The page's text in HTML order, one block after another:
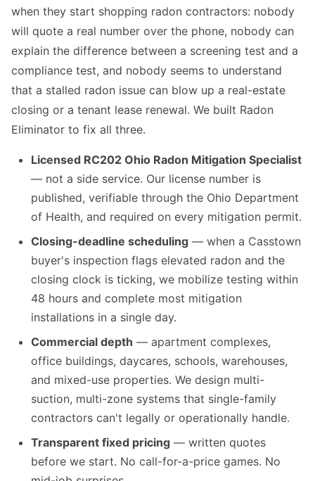
when they start shopping radon contractors: nobody
will quote a real number over the phone, nobody can
explain the difference between a screening test and a
compliance test, and nobody seems to understand
that a stalled radon issue can blow up a real-estate
closing or a tenant lease renewal. We built Radon
Eliminator to fix all three.
Licensed RC202 Ohio Radon Mitigation Specialist
— not a side service. Our license number is
published, verifiable through the Ohio Department
of Health, and required on every mitigation permit.
Closing-deadline scheduling — when a Casstown
buyer's inspection flags elevated radon and the
closing clock is ticking, we mobilize testing within
48 hours and complete most mitigation
installations in a single day.
Commercial depth — apartment complexes,
office buildings, daycares, schools, warehouses,
and mixed-use properties. We design multi-
suction, multi-zone systems that single-family
contractors can't legally or operationally handle.
Transparent fixed pricing — written quotes
before we start. No call-for-a-price games. No